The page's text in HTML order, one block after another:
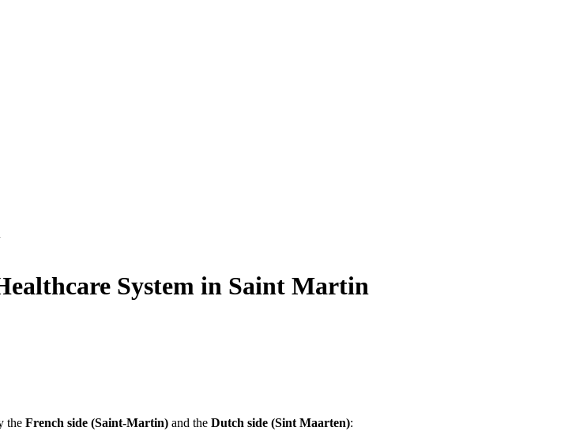
System in Saint Martin
the French side (Saint-Martin) and the Dutch side (Sint Maarten):